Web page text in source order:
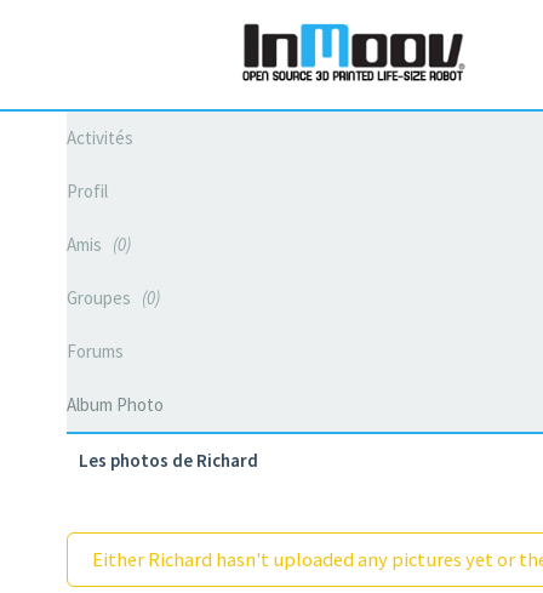
Activités
Profil
Amis 0
Groupes 0
Forums
Album Photo
Les photos de Richard
Either Richard hasn't uploaded any pictures yet or